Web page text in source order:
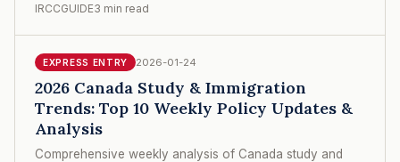
IRCCGUIDE3 min read
EXPRESS ENTRY 2026-01-24
2026 Canada Study & Immigration
Trends: Top 10 Weekly Policy Updates &
Analysis
Comprehensive weekly analysis of Canada study and